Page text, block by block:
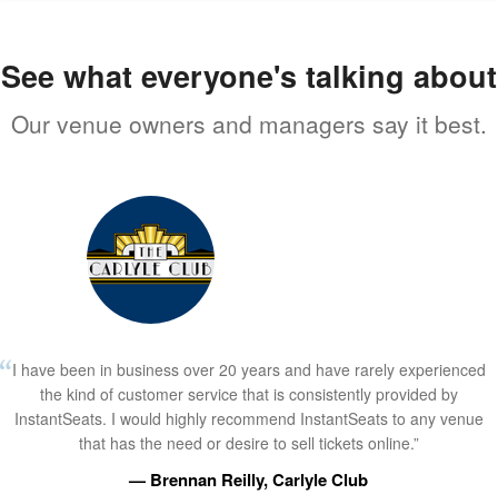
See what everyone's talking about
Our venue owners and managers say it best.
I have been in business over 20 years and have rarely experienced
the kind of customer service that is consistently provided by
InstantSeats. I would highly recommend InstantSeats to any venue
that has the need or desire to sell tickets online.”
— Brennan Reilly, Carlyle Club